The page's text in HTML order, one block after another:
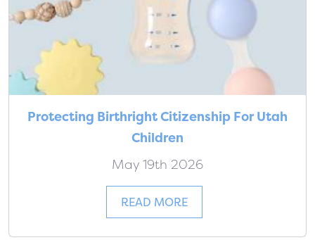
Protecting Birthright Citizenship For Utah
Children
May 19th 2026
READ MORE